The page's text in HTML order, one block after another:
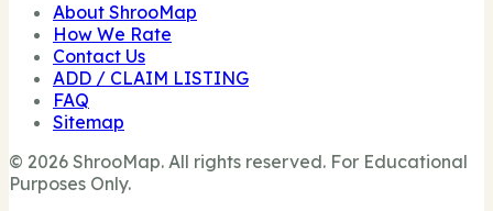
About ShrooMap
How We Rate
Contact Us
ADD / CLAIM LISTING
FAQ
Sitemap
© 2026 ShrooMap. All rights reserved. For Educational
Purposes Only.